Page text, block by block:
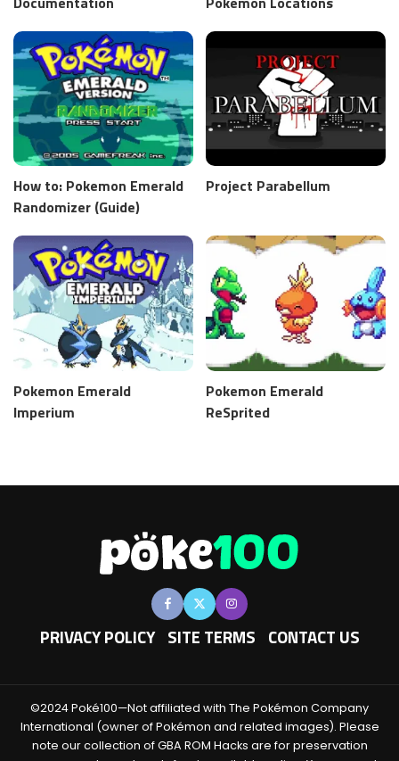
How to: Pokemon Emerald
Randomizer (Guide)
Project Parabellum
Pokemon Emerald
Imperium
Pokemon Emerald
ReSprited
PRIVACY POLICY SITE TERMS CONTACT US
©2024 Poké100—Not affiliated with The Pokémon Company
International (owner of Pokémon and related images). Please
note our collection of GBA ROM Hacks are for preservation